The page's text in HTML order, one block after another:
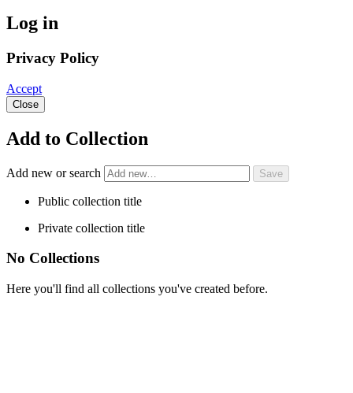
Log in
Privacy Policy
Accept
Close
Add to Collection
Add new or search
Public collection title
Private collection title
No Collections
Here you'll find all collections you've created before.